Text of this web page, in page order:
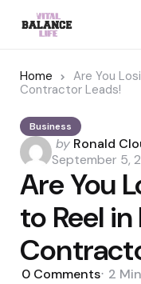
Home
Are You
Contractor Leads!
Business
Posted
by
by Ronald
September 5,
Are You
to Reel
0 Comments 2 Min